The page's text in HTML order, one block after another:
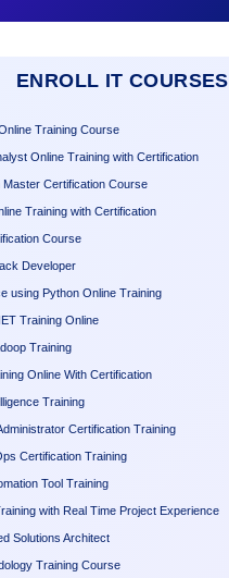
ENROLL IT COURSES
Training Course
Online Training with Certification
Master Certification Course
Training with Certification
Course
Developer
using Python Online Training
Training Online
Training
Online With Certification
Training
Certification Training
Certification Training
Tool Training
with Real Time Project Experience
Solutions Architect
Training Course